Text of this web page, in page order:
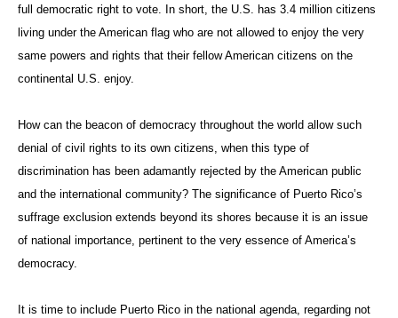
full democratic right to vote. In short, the U.S. has 3.4 million citizens
living under the American flag who are not allowed to enjoy the very
same powers and rights that their fellow American citizens on the
continental U.S. enjoy.
How can the beacon of democracy throughout the world allow such
denial of civil rights to its own citizens, when this type of
discrimination has been adamantly rejected by the American public
and the international community? The significance of Puerto Rico’s
suffrage exclusion extends beyond its shores because it is an issue
of national importance, pertinent to the very essence of America’s
democracy.
It is time to include Puerto Rico in the national agenda, regarding not